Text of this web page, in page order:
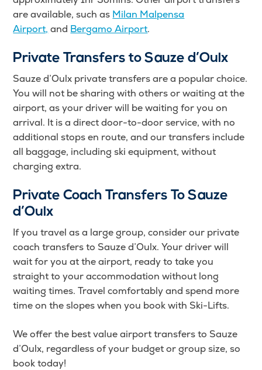
are available, such as Milan Malpensa
Airport, and Bergamo Airport.
Private Transfers to Sauze d’Oulx
Sauze d’Oulx private transfers are a popular choice.
You will not be sharing with others or waiting at the
airport, as your driver will be waiting for you on
arrival. It is a direct door-to-door service, with no
additional stops en route, and our transfers include
all baggage, including ski equipment, without
charging extra.
Private Coach Transfers To Sauze
d’Oulx
If you travel as a large group, consider our private
coach transfers to Sauze d’Oulx. Your driver will
wait for you at the airport, ready to take you
straight to your accommodation without long
waiting times. Travel comfortably and spend more
time on the slopes when you book with Ski-Lifts.
We offer the best value airport transfers to Sauze
d’Oulx, regardless of your budget or group size, so
book today!